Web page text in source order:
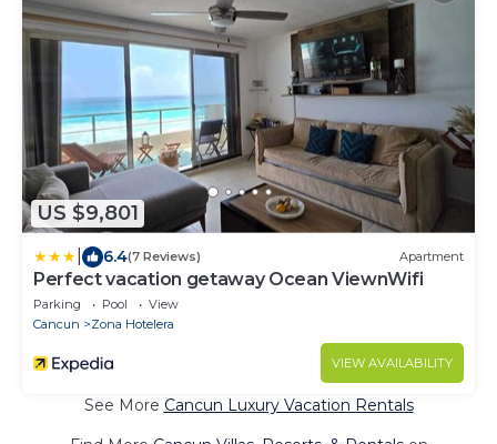
US $9,801
6.4(7 Reviews) Apartment
Perfect vacation getaway Ocean ViewnWifi
Parking Pool
View
Cancun
Zona Hotelera
VIEW AVAILABILITY
See More Cancun Luxury Vacation Rentals